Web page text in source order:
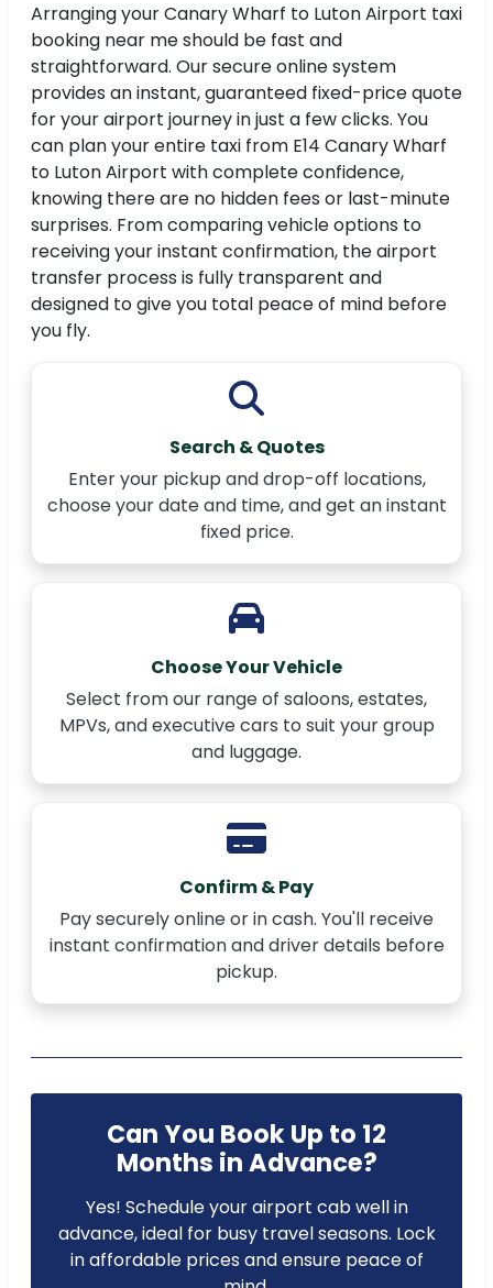
Arranging your Canary Wharf to Luton Airport taxi
booking near me should be fast and
straightforward. Our secure online system
provides an instant, guaranteed fixed-price quote
for your airport journey in just a few clicks. You
can plan your entire taxi from E14 Canary Wharf
to Luton Airport with complete confidence,
knowing there are no hidden fees or last-minute
surprises. From comparing vehicle options to
receiving your instant confirmation, the airport
transfer process is fully transparent and
designed to give you total peace of mind before
you fly.
Search & Quotes
Enter your pickup and drop-off locations,
choose your date and time, and get an instant
fixed price.
Choose Your Vehicle
Select from our range of saloons, estates,
MPVs, and executive cars to suit your group
and luggage.
Confirm & Pay
Pay securely online or in cash. You'll receive
instant confirmation and driver details before
pickup.
Can You Book Up to 12
Months in Advance?
Yes! Schedule your airport cab well in
advance, ideal for busy travel seasons. Lock
in affordable prices and ensure peace of